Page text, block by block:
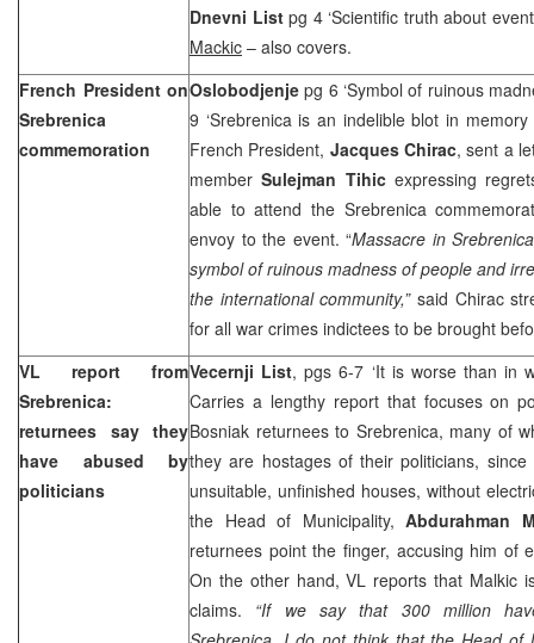
Dnevni Listpg 4 ‘Scientific truth about
Mackic – also covers.
French President on
Srebrenica
commemoration
Oslobodjenjepg 6 ‘Symbol of ruinous
9 ‘Srebrenica is an indelible blot in
French President, Jacques Chirac, sent a
memberSulejman Tihicexpressing
able to attend the Srebrenica
envoy to the event. “Massacre in
symbol of ruinous madness of people and
the international community,” said Chirac
for all war crimes indictees to be brought
VL report from
Srebrenica:
returnees say they
have abused by
politicians
Vecernji List, pgs 6-7 ‘It is worse than in
Carries a lengthy report that focuses on
Bosniak returnees to Srebrenica, many of
they are hostages of their politicians,
unsuitable, unfinished houses, without
the Head of Municipality, Abdurahman
returnees point the finger, accusing him of
On the other hand, VL reports that Malkic
claims. “If we say that 300 million